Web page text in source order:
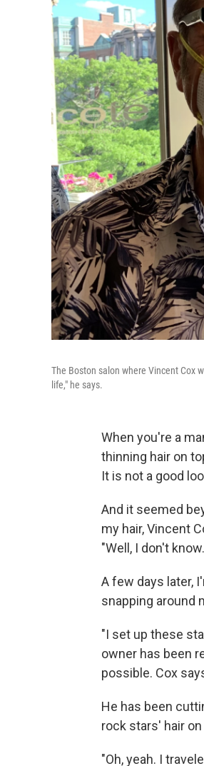
The Boston salon where Vincent Cox
life," he says.
When you're a
thinning hair on
It is not a good
And it seemed
my hair, Vincent
"Well, I don't
A few days later,
snapping around
"I set up these
owner has been
possible. Cox
He has been
rock stars' hair
"Oh, yeah. I